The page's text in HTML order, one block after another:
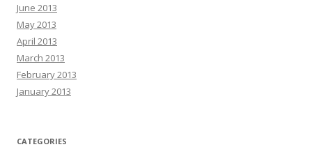
June 2013
May 2013
April 2013
March 2013
February 2013
January 2013
CATEGORIES